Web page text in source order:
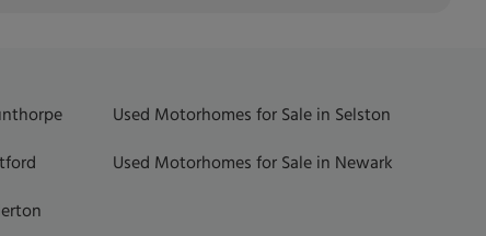
Used Motorhomes for Sale in Selston
Used Motorhomes for Sale in Newark